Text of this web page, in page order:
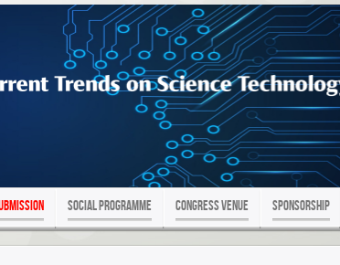
SOCIAL PROGRAMME Congress Venue Sponsorship